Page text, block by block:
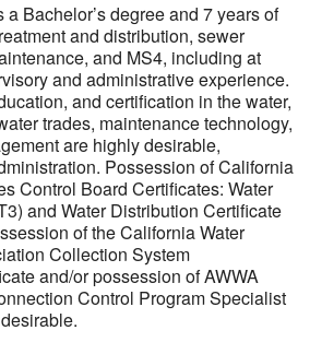
Bachelor’s degree and 7 years of
and distribution, sewer
and MS4, including at
and administrative experience.
and certification in the water,
trades, maintenance technology,
are highly desirable,
Possession of California
Control Board Certificates: Water
and Water Distribution Certificate
of the California Water
Collection System
and/or possession of AWWA
Control Program Specialist